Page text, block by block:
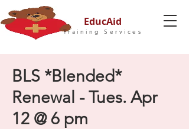
EducAid
Training Services
BLS *Blended*
Renewal - Tues. Apr
12 @ 6 pm